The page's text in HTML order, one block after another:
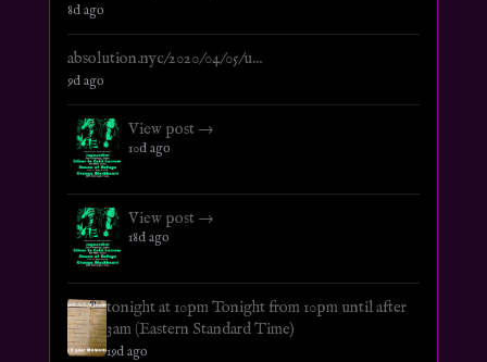
8d ago
absolution.nyc/2020/04/05/u...
9d ago
View post →
10d ago
View post →
18d ago
tonight at 10pm Tonight from 10pm until after
3am (Eastern Standard Time)
19d ago